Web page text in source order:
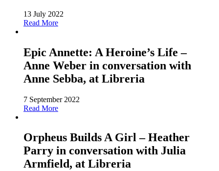
13 July 2022
Read More
Epic Annette: A Heroine’s Life –
Anne Weber in conversation with
Anne Sebba, at Libreria
7 September 2022
Read More
Orpheus Builds A Girl – Heather
Parry in conversation with Julia
Armfield, at Libreria